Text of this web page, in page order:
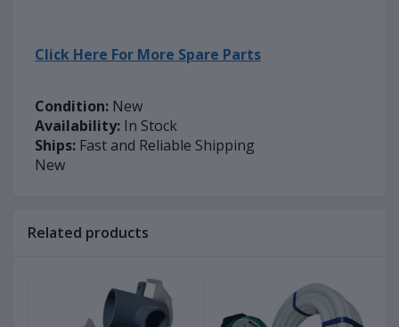
Click Here For More Spare Parts
Condition: New
Availability: In Stock
Ships: Fast and Reliable Shipping
New
Related products